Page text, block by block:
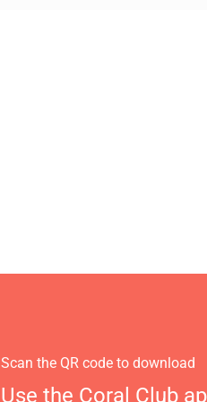
Scan the QR code to download
Use the Coral Club